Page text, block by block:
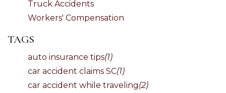
Truck Accidents
Workers' Compensation
TAGS
auto insurance tips(1)
car accident claims SC(1)
car accident while traveling(2)